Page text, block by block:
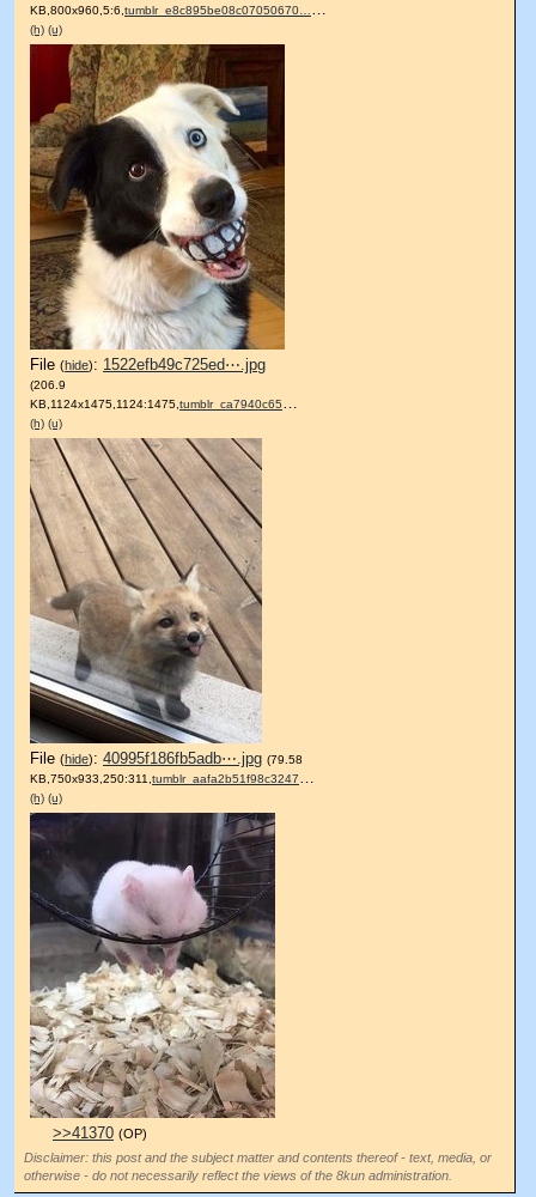
KB,800x960,5:6, tumblr_e8c895be08c07050670….jpg
(h) (u)
File (hide): 1522efb49c725ed⋯.jpg
(206.9
KB,1124x1475,1124:1475, tumblr_ca7940c6510739cbb09….jpg
(h) (u)
File (hide): 40995f186fb5adb⋯.jpg (79.58
KB,750x933,250:311, tumblr_aafa2b51f98c3247c77….jpg
(h) (u)
>>41370 (OP)
Disclaimer: this post and the subject matter and contents thereof - text, media, or
otherwise - do not necessarily reflect the views of the 8kun administration.